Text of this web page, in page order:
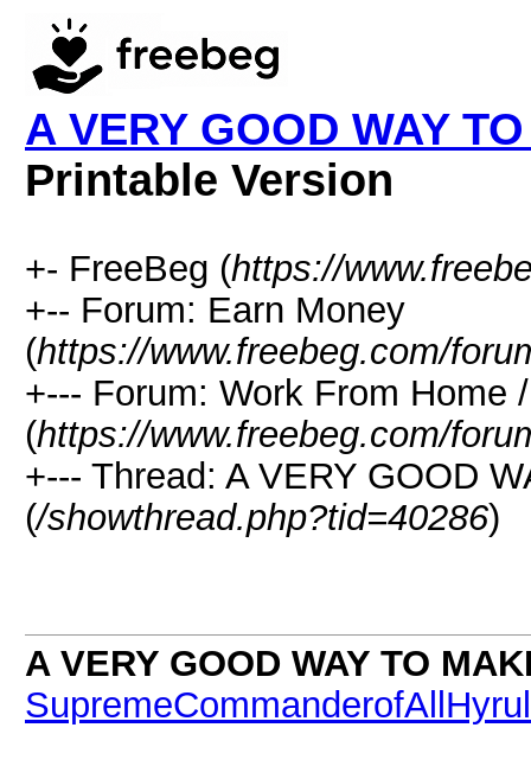
A VERY GOOD WAY
Printable Version
+- FreeBeg (https://
+-- Forum: Earn Money
(https://www.freebeg.com/
+--- Forum: Work From Home
(https://www.freebeg.com/
+--- Thread: A VERY GOOD
(/showthread.php?tid=40286)
A VERY GOOD WAY TO